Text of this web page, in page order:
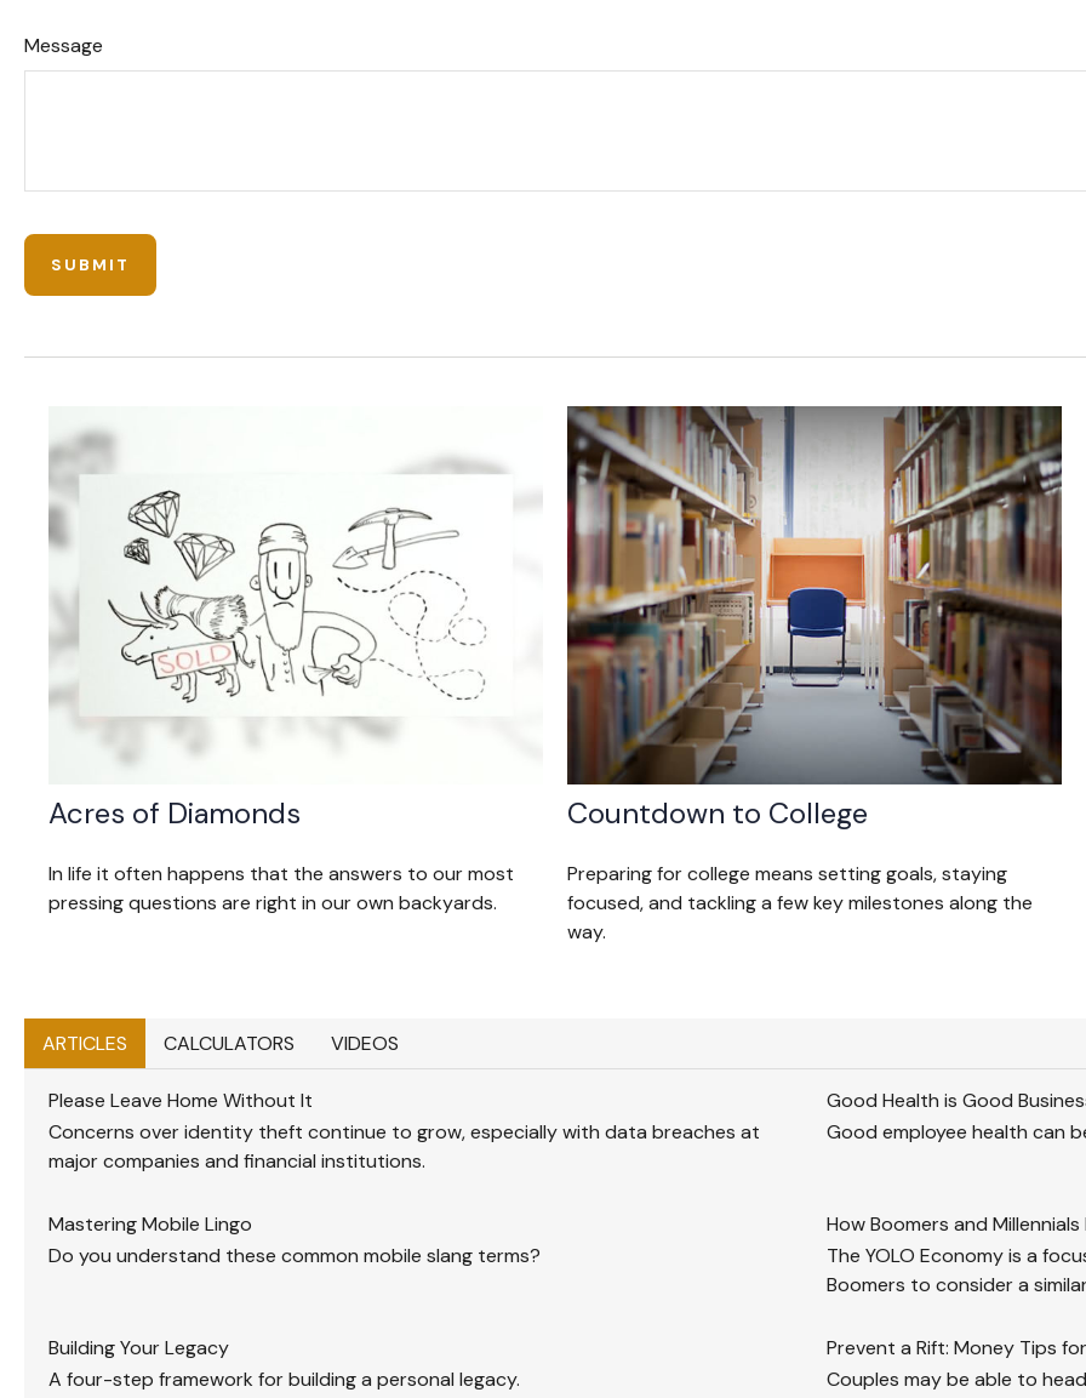
Message
Acres of Diamonds
In life it often happens that the answers to our most
pressing questions are right in our own backyards.
Countdown to College
Preparing for college means setting goals, staying
focused, and tackling a few key milestones along the
way.
ARTICLES CALCULATORS VIDEOS
Please Leave Home Without It
Concerns over identity theft continue to grow, especially with data breaches at
major companies and financial institutions.
Good Health is Good
Good employee health can
Mastering Mobile Lingo
Do you understand these common mobile slang terms?
How Boomers and Millennials
The YOLO Economy is a
Boomers to consider a
Building Your Legacy
A four-step framework for building a personal legacy.
Prevent a Rift: Money Tips
Couples may be able to